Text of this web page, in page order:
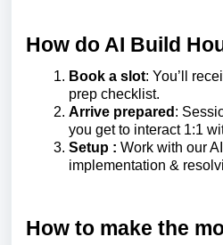
How do AI Build
Book a slot: You’ll
prep checklist.
Arrive prepared :
you get to interact 1:1
Setup : Work with our
implementation &
How to make the